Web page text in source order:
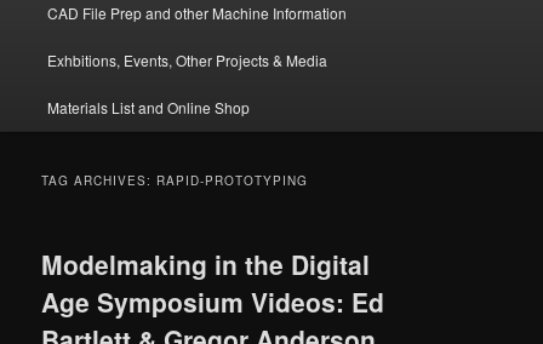
CAD File Prep and other Machine Information
Exhbitions, Events, Other Projects & Media
Materials List and Online Shop
TAG ARCHIVES: RAPID-PROTOTYPING
Modelmaking in the Digital
Age Symposium Videos: Ed